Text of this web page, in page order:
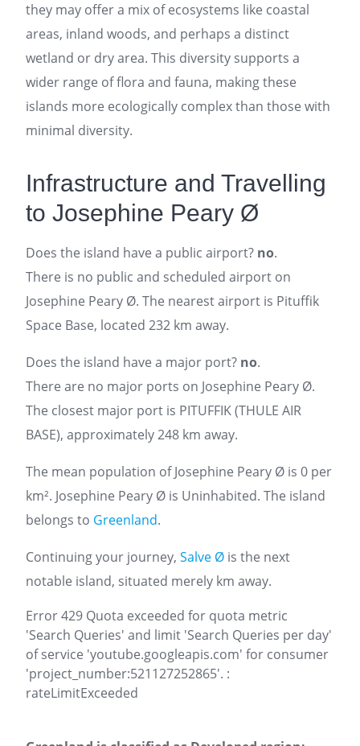
they may offer a mix of ecosystems like coastal
areas, inland woods, and perhaps a distinct
wetland or dry area. This diversity supports a
wider range of flora and fauna, making these
islands more ecologically complex than those with
minimal diversity.
Infrastructure and Travelling
to Josephine Peary Ø
Does the island have a public airport? no.
There is no public and scheduled airport on
Josephine Peary Ø. The nearest airport is Pituffik
Space Base, located 232 km away.
Does the island have a major port? no.
There are no major ports on Josephine Peary Ø.
The closest major port is PITUFFIK (THULE AIR
BASE), approximately 248 km away.
The mean population of Josephine Peary Ø is 0 per
km². Josephine Peary Ø is Uninhabited. The island
belongs to Greenland.
Continuing your journey, Salve Ø is the next
notable island, situated merely km away.
Error 429 Quota exceeded for quota metric
'Search Queries' and limit 'Search Queries per day'
of service 'youtube.googleapis.com' for consumer
'project_number:521127252865'. :
rateLimitExceeded